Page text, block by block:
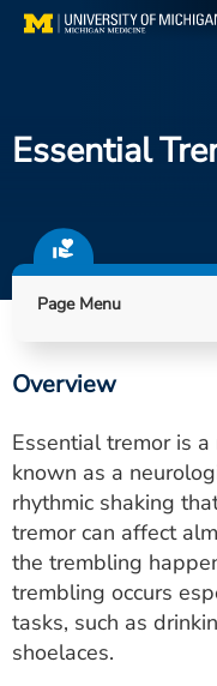
Skip
Find a Doctor
Locations
Utility
PAY MY BILL
ESTIMATE COST
CAREERS
MYSPARROW LOGIN
Essential
Page Menu
Overview
Essential tremor is
known as a
rhythmic shaking
tremor can affect
the trembling
trembling occurs
tasks, such as
shoelaces.